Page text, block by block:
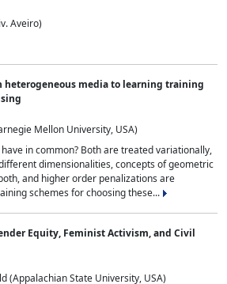
Aveiro)
heterogeneous media to learning training
Mellon University, USA)
in common? Both are treated variationally,
dimensionalities, concepts of geometric
and higher order penalizations are
schemes for choosing these...
Equity, Feminist Activism, and Civil
(Appalachian State University, USA)